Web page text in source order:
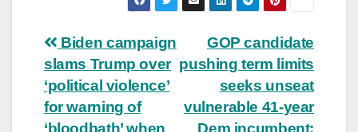
Post
navigation
GOP candidate
pushing term limits
seeks unseat
vulnerable 41-year
Biden campaign
slams Trump over
‘political violence’
for warning of